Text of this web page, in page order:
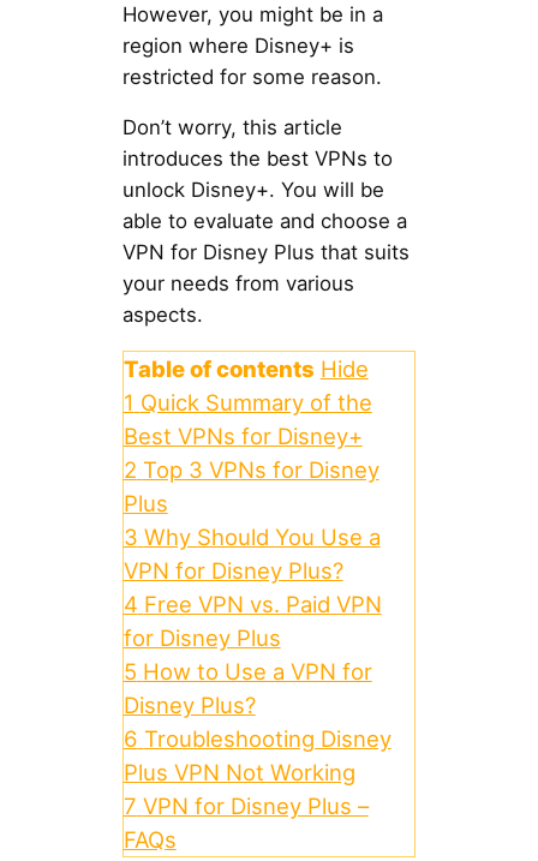
However, you might be in a
region where Disney+ is
restricted for some reason.
Don’t worry, this article
introduces the best VPNs to
unlock Disney+. You will be
able to evaluate and choose a
VPN for Disney Plus that suits
your needs from various
aspects.
Table of contents Hide
1 Quick Summary of the
Best VPNs for Disney+
2 Top 3 VPNs for Disney
Plus
3 Why Should You Use a
VPN for Disney Plus?
4 Free VPN vs. Paid VPN
for Disney Plus
5 How to Use a VPN for
Disney Plus?
6 Troubleshooting Disney
Plus VPN Not Working
7 VPN for Disney Plus –
FAQs